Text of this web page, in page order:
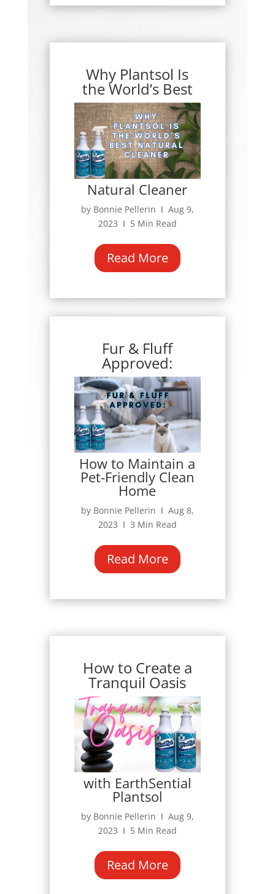
Why Plantsol Is
the World’s Best
Natural Cleaner
by Bonnie Pellerin Ι Aug 9,
2023 Ι 5 Min Read
Read More
Fur & Fluff
Approved:
How to Maintain a
Pet-Friendly Clean
Home
by Bonnie Pellerin Ι Aug 8,
2023 Ι 3 Min Read
Read More
How to Create a
Tranquil Oasis
with EarthSential
Plantsol
by Bonnie Pellerin Ι Aug 9,
2023 Ι 5 Min Read
Read More